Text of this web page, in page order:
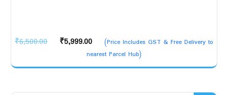
₹6,500.00
Original
was:
₹5,999.00
Current
price
is:
(Price Includes GST & Free Delivery to
nearest Parcel Hub)